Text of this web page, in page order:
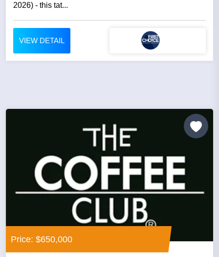
2026) - this tat...
VIEW DETAIL
Price: $650,000